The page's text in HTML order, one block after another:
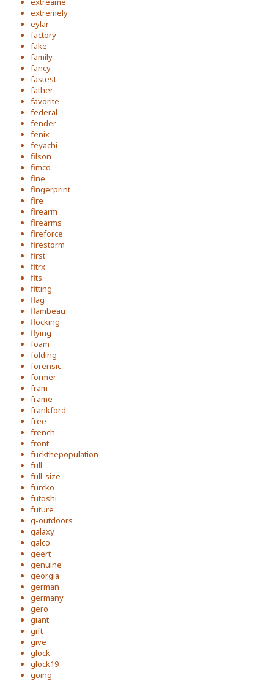
extremely
eylar
factory
fake
family
fancy
fastest
father
favorite
federal
fender
fenix
feyachi
filson
fimco
fine
fingerprint
fire
firearm
firearms
fireforce
firestorm
first
fitrx
fits
fitting
flag
flambeau
flocking
flying
foam
folding
forensic
former
fram
frame
frankford
free
french
front
fuckthepopulation
full
full-size
furcko
futoshi
future
g-outdoors
galaxy
galco
geert
genuine
georgia
german
germany
gero
giant
gift
give
glock
glock19
going